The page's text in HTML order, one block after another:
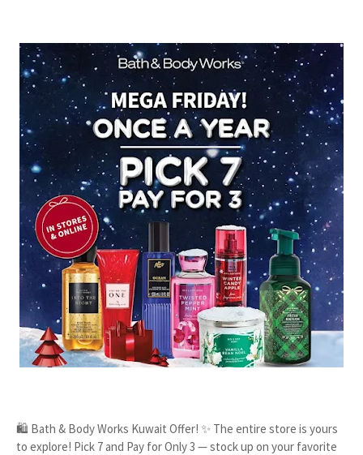
🛍️ Bath & Body Works Kuwait Offer! ✨ The entire store is yours
to explore! Pick 7 and Pay for Only 3 — stock up on your favorite